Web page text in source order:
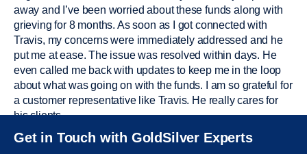
away and I’vebeen worried about these funds along with
grieving for 8 months. As soon as I got connected with
Travis, my concerns were immediatelyaddressed and he
put me at ease. The issue was resolved within days. He
even called me back with updates to keep me in the loop
about what was going on with the funds. I am so grateful for
a customer representative like Travis. He really cares for
his clients.
Sam was also
very helpful! I called and was connected to
Sam within 30 seconds. She helped me with a fee that was
Get in Touch with GoldSilver Experts